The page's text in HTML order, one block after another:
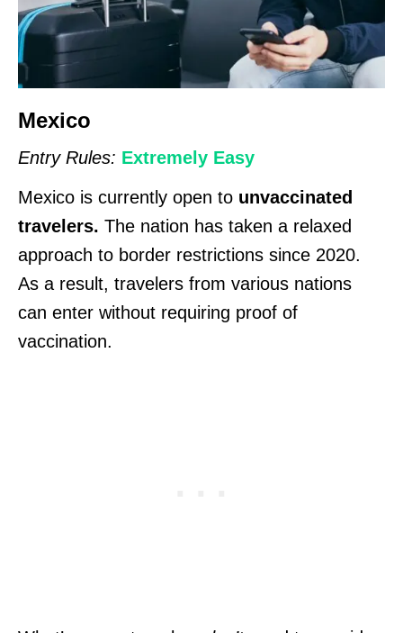
Mexico
Entry Rules: Extremely Easy
Mexico is currently open to unvaccinated
travelers. The nation has taken a relaxed
approach to border restrictions since 2020.
As a result, travelers from various nations
can enter without requiring proof of
vaccination.